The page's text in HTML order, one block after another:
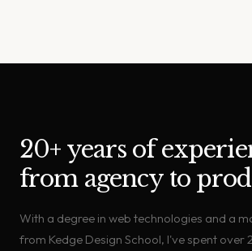
20+ years of
from agency to
With a degree in web technologies and a
from Kedge Design School, I've spent over